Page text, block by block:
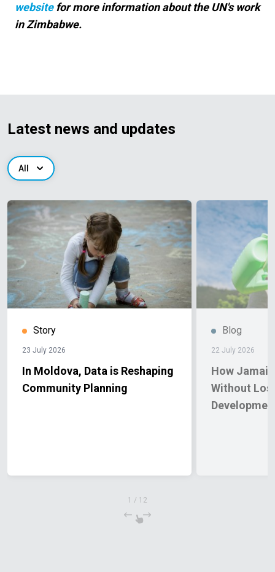
websitefor more information about the UN's work
in Zimbabwe.
Latest news and updates
All
Story
23 July 2026
In Moldova, Data is Reshaping
Community Planning
Blog
22 July 2026
How
Without
1 / 12